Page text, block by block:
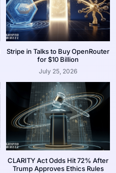
Stripe in Talks to Buy OpenRouter
for $10 Billion
July 25, 2026
CLARITY Act Odds Hit 72% After
Trump Approves Ethics Rules